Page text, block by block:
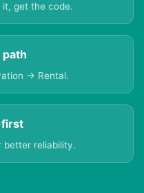
it, get the code.
path
→ Rental.
first
better reliability.